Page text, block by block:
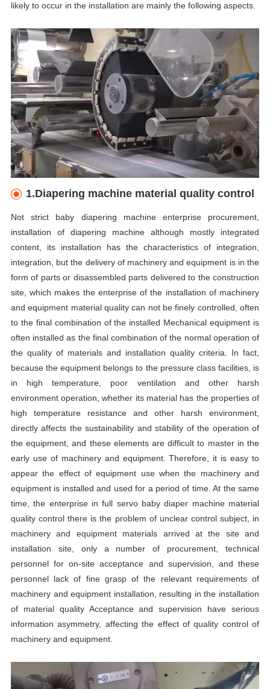
likely to occur in the installation are mainly the following aspects.
1.Diapering machine material quality control
Not strict baby diapering machine enterprise procurement,
installation of diapering machine although mostly integrated
content, its installation has the characteristics of integration,
integration, but the delivery of machinery and equipment is in the
form of parts or disassembled parts delivered to the construction
site, which makes the enterprise of the installation of machinery
and equipment material quality can not be finely controlled, often
to the final combination of the installed Mechanical equipment is
often installed as the final combination of the normal operation of
the quality of materials and installation quality criteria. In fact,
because the equipment belongs to the pressure class facilities, is
in high temperature, poor ventilation and other harsh
environment operation, whether its material has the properties of
high temperature resistance and other harsh environment,
directly affects the sustainability and stability of the operation of
the equipment, and these elements are difficult to master in the
early use of machinery and equipment. Therefore, it is easy to
appear the effect of equipment use when the machinery and
equipment is installed and used for a period of time. At the same
time, the enterprise in full servo baby diaper machine material
quality control there is the problem of unclear control subject, in
machinery and equipment materials arrived at the site and
installation site, only a number of procurement, technical
personnel for on-site acceptance and supervision, and these
personnel lack of fine grasp of the relevant requirements of
machinery and equipment installation, resulting in the installation
of material quality Acceptance and supervision have serious
information asymmetry, affecting the effect of quality control of
machinery and equipment.